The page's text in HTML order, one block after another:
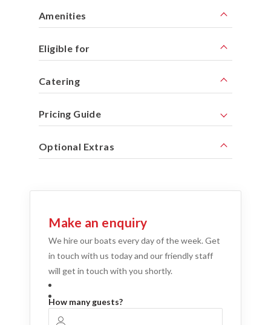
Amenities
Eligible for
Catering
Pricing Guide
Optional Extras
Make an enquiry
We hire our boats every day of the week. Get
in touch with us today and our friendly staff
will get in touch with you shortly.
How many guests?